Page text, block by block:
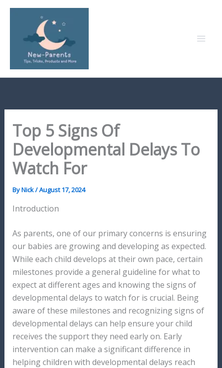
Skip
Top 5 Signs Of
Developmental Delays To
Watch For
ByNick/August 17, 2024
Introduction
As parents, one of our primary concerns is ensuring
our babies are growing and developing as expected.
While each child develops at their own pace, certain
milestones provide a general guideline for what to
expect at different ages and knowing the signs of
developmental delays to watch for is crucial. Being
aware of these milestones and recognizing signs of
developmental delays can help ensure your child
receives the support they need early on. Early
intervention can make a significant difference in
helping children with developmental delays reach